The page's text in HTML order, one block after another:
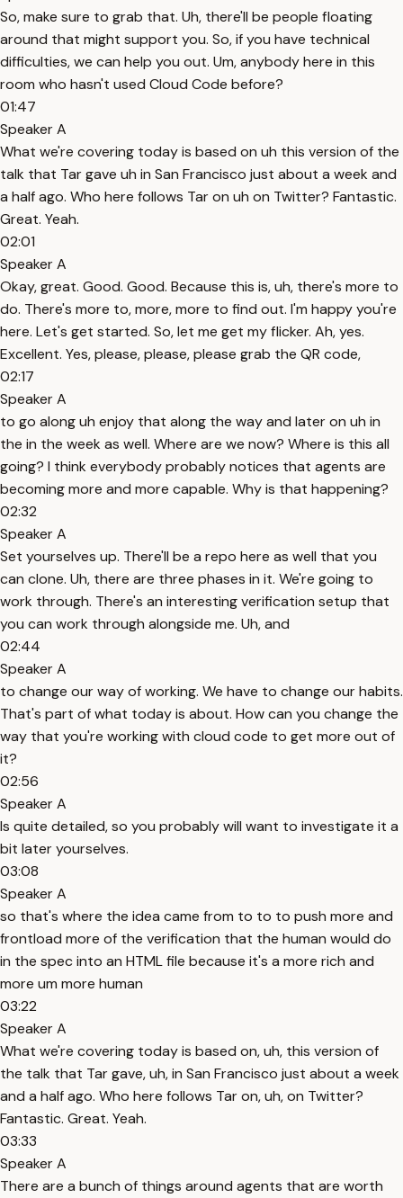
So, make sure to grab that. Uh, there'll be people floating
around that might support you. So, if you have technical
difficulties, we can help you out. Um, anybody here in this
room who hasn't used Cloud Code before?
01:47
Speaker A
What we're covering today is based on uh this version of the
talk that Tar gave uh in San Francisco just about a week and
a half ago. Who here follows Tar on uh on Twitter? Fantastic.
Great. Yeah.
02:01
Speaker A
Okay, great. Good. Good. Because this is, uh, there's more to
do. There's more to, more, more to find out. I'm happy you're
here. Let's get started. So, let me get my flicker. Ah, yes.
Excellent. Yes, please, please, please grab the QR code,
02:17
Speaker A
to go along uh enjoy that along the way and later on uh in
the in the week as well. Where are we now? Where is this all
going? I think everybody probably notices that agents are
becoming more and more capable. Why is that happening?
02:32
Speaker A
Set yourselves up. There'll be a repo here as well that you
can clone. Uh, there are three phases in it. We're going to
work through. There's an interesting verification setup that
you can work through alongside me. Uh, and
02:44
Speaker A
to change our way of working. We have to change our habits.
That's part of what today is about. How can you change the
way that you're working with cloud code to get more out of
it?
02:56
Speaker A
Is quite detailed, so you probably will want to investigate it a
bit later yourselves.
03:08
Speaker A
so that's where the idea came from to to to push more and
frontload more of the verification that the human would do
in the spec into an HTML file because it's a more rich and
more um more human
03:22
Speaker A
What we're covering today is based on, uh, this version of
the talk that Tar gave, uh, in San Francisco just about a week
and a half ago. Who here follows Tar on, uh, on Twitter?
Fantastic. Great. Yeah.
03:33
Speaker A
There are a bunch of things around agents that are worth